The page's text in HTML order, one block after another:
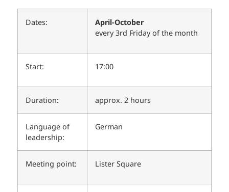
Dates:
April-October
every 3rd Friday of the month
Start: 17:00
Duration: approx. 2 hours
Language of
leadership:
German
Meeting point: Lister Square